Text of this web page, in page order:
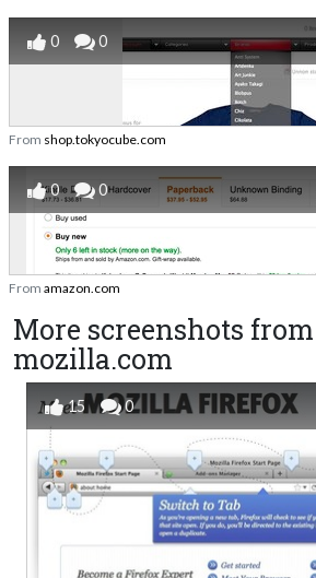
0 0
From shop.tokyocube.com
0 0
From amazon.com
More screenshots from
mozilla.com
15 0